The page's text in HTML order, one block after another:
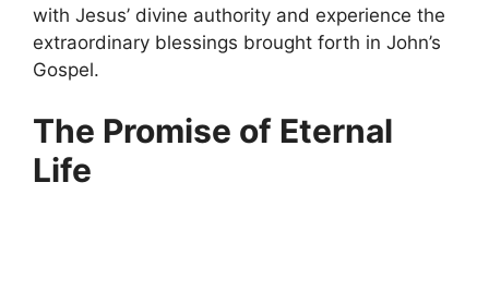
with Jesus’ divine authority and experience the
extraordinary blessings brought forth in John’s
Gospel.
The Promise of Eternal
Life